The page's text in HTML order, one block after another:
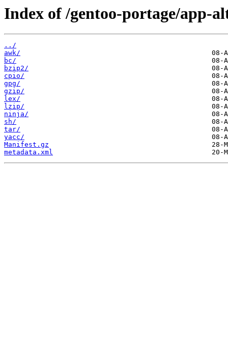
Index of /gentoo-portage/app-
../
awk/
bc/
bzip2/
cpio/
gpg/
gzip/
lex/
lzip/
ninja/
sh/
tar/
yacc/
Manifest.gz
metadata.xml